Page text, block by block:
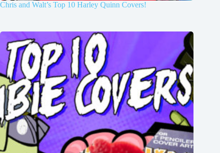
Chris and Walt’s Top 10 Harley Quinn Covers!